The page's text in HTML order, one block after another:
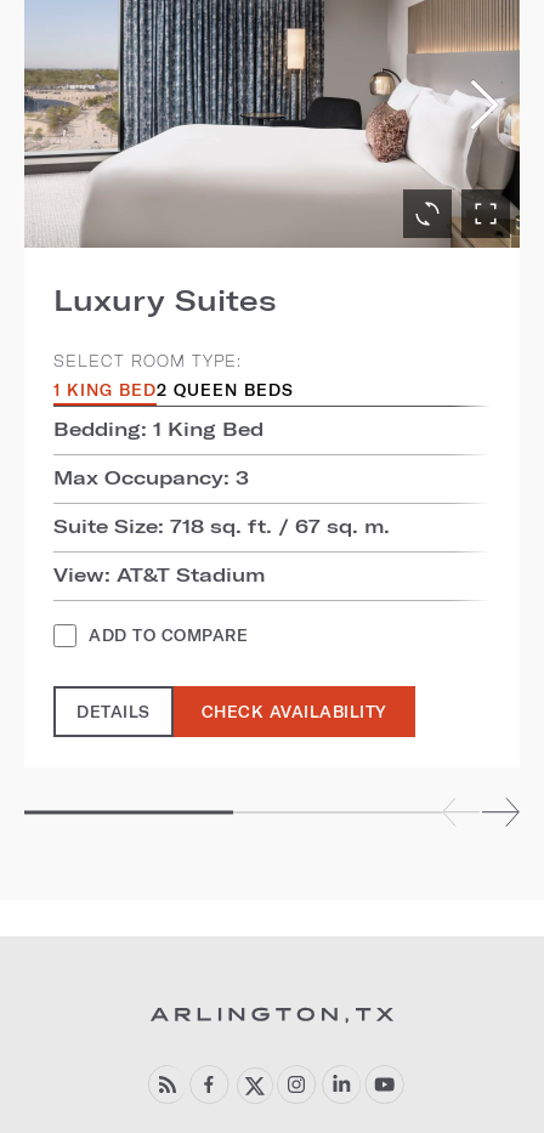
Luxury Suites
SELECT ROOM TYPE:
1 KING BED2 QUEEN BEDS
Bedding: 1 King Bed
Max Occupancy: 3
Suite Size: 718 sq. ft. / 67 sq. m.
View: AT&T Stadium
ADD TO COMPARE
DETAILS CHECK AVAILABILITY